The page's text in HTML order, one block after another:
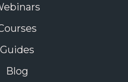
Guides
Blog